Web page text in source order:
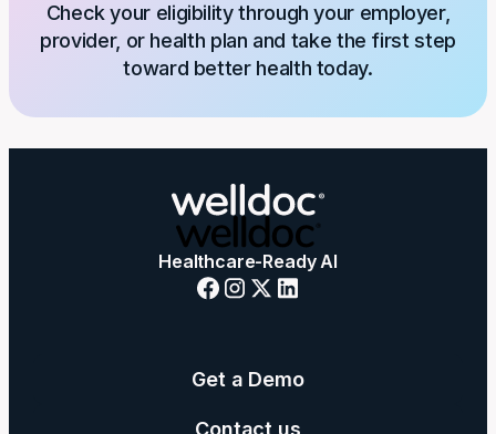
Check your eligibility through your employer,
provider, or health plan and take the first step
toward better health today.
Healthcare-Ready AI
Get a Demo
Contact us